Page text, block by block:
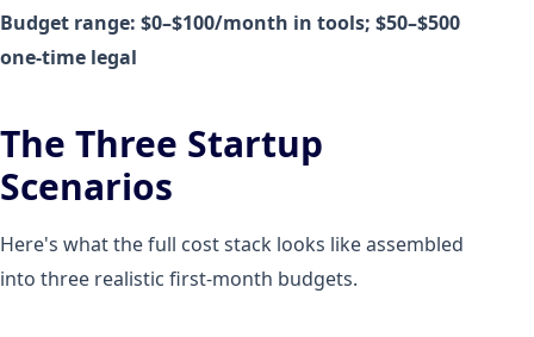
Budget range: $0–$100/month in tools; $50–$500
one-time legal
The Three Startup
Scenarios
Here's what the full cost stack looks like assembled
into three realistic first-month budgets.